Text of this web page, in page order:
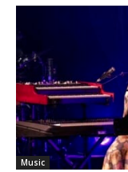
Music